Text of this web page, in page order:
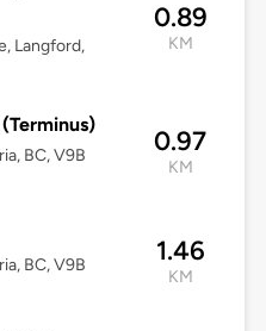
Langford,
0.89
KM
BC, V9B
0.97
KM
BC, V9B
1.46
KM